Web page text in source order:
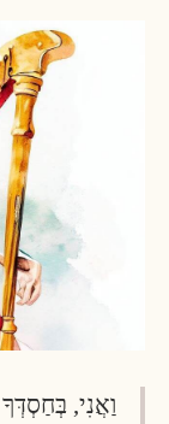
וַאֲנִי,